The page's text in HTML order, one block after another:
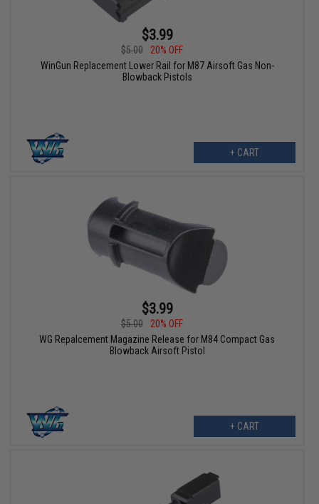
$3.99
$5.00
20% OFF
WinGun Replacement Lower Rail for M87 Airsoft Gas Non-
Blowback Pistols
+ CART
$3.99
$5.00
20% OFF
WG Repalcement Magazine Release for M84 Compact Gas
Blowback Airsoft Pistol
+ CART